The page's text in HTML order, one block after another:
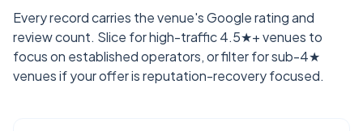
Every record carries the venue's Google rating and
review count. Slice for high-traffic 4.5★+ venues to
focus on established operators, or filter for sub-4★
venues if your offer is reputation-recovery focused.